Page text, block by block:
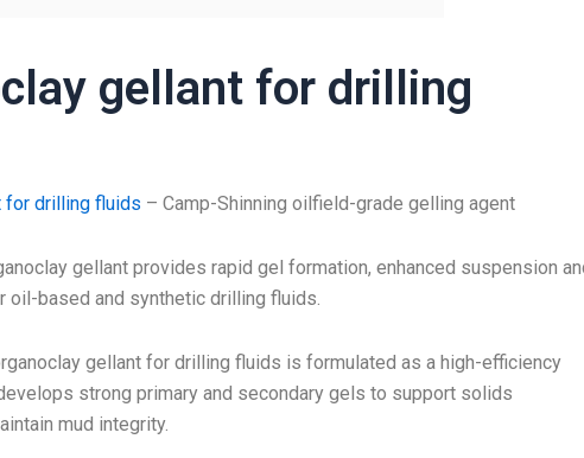
gellant for drilling
for drilling fluids – Camp-Shinning oilfield-grade gelling agent
gellant provides rapid gel formation, enhanced suspension
oil-based and synthetic drilling fluids.
gellant for drilling fluids is formulated as a high-efficiency
strong primary and secondary gels to support solids
mud integrity.